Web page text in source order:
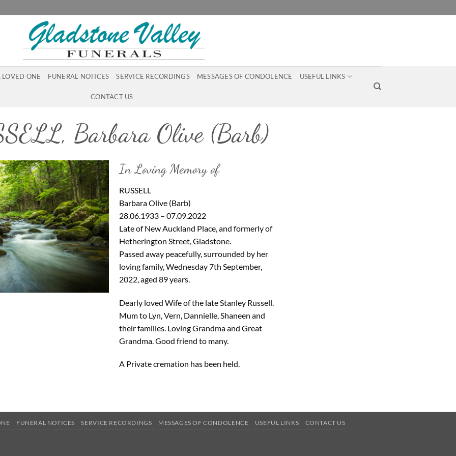
LOVED ONE FUNERAL NOTICES SERVICE RECORDINGS MESSAGES OF CONDOLENCE USEFUL LINKS
CONTACT US
Barbara Olive (Barb)
In Loving Memory of
RUSSELL
Barbara Olive (Barb)
28.06.1933 – 07.09.2022
Late of New Auckland Place, and formerly of
Hetherington Street, Gladstone.
Passed away peacefully, surrounded by her
loving family, Wednesday 7th September,
2022, aged 89 years.
Dearly loved Wife of the late Stanley Russell.
Mum to Lyn, Vern, Dannielle, Shaneen and
their families. Loving Grandma and Great
Grandma. Good friend to many.
A Private cremation has been held.
FUNERAL NOTICES SERVICE RECORDINGS MESSAGES OF CONDOLENCE USEFUL LINKS CONTACT US